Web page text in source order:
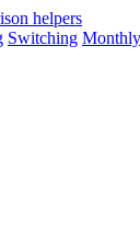
helpers
Switching